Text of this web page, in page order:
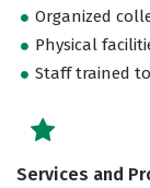
Organized
Physical
Staff trained
Services and